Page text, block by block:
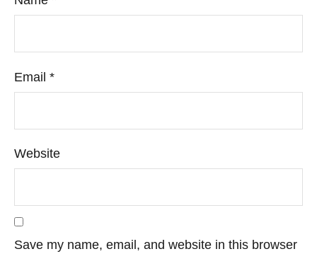
Email *
Website
Save my name, email, and website in this browser